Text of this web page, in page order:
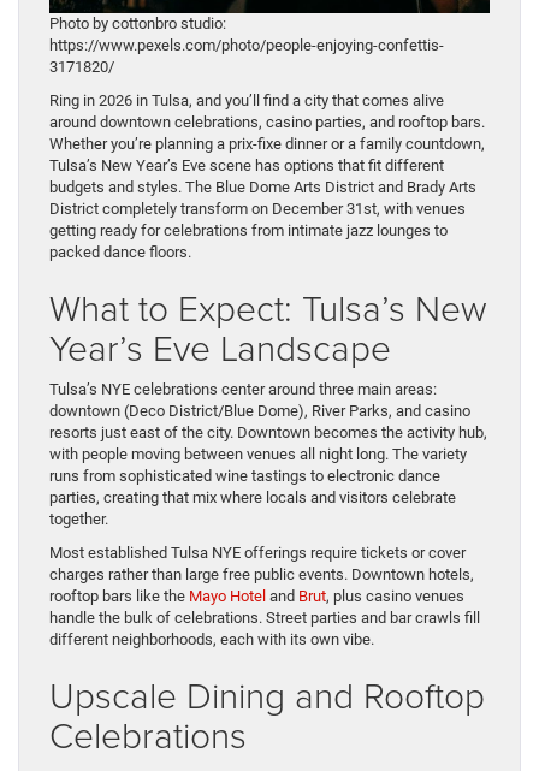
Photo by cottonbro studio:
https://www.pexels.com/photo/people-enjoying-confettis-
3171820/
Ring in 2026 in Tulsa, and you’ll find a city that comes alive
around downtown celebrations, casino parties, and rooftop bars.
Whether you’re planning a prix-fixe dinner or a family countdown,
Tulsa’s New Year’s Eve scene has options that fit different
budgets and styles. The Blue Dome Arts District and Brady Arts
District completely transform on December 31st, with venues
getting ready for celebrations from intimate jazz lounges to
packed dance floors.
What to Expect: Tulsa’s New
Year’s Eve Landscape
Tulsa’s NYE celebrations center around three main areas:
downtown (Deco District/Blue Dome), River Parks, and casino
resorts just east of the city. Downtown becomes the activity hub,
with people moving between venues all night long. The variety
runs from sophisticated wine tastings to electronic dance
parties, creating that mix where locals and visitors celebrate
together.
Most established Tulsa NYE offerings require tickets or cover
charges rather than large free public events. Downtown hotels,
rooftop bars like the Mayo Hotel and Brut, plus casino venues
handle the bulk of celebrations. Street parties and bar crawls fill
different neighborhoods, each with its own vibe.
Upscale Dining and Rooftop
Celebrations